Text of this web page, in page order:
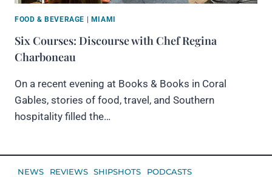
FOOD & BEVERAGE MIAMI
Six Courses: Discourse with Chef Regina
Charboneau
On a recent evening at Books & Books in Coral
Gables, stories of food, travel, and Southern
hospitality filled the…
NEWS REVIEWS SHIPSHOTS PODCASTS